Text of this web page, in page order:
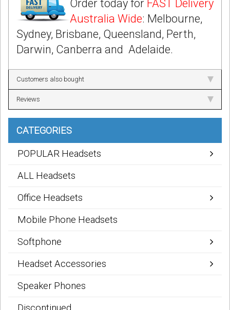
Order today for FAST Delivery
Australia Wide: Melbourne,
Sydney, Brisbane, Queensland, Perth,
Darwin, Canberra and Adelaide.
Customers also bought
Reviews
CATEGORIES
POPULAR Headsets
ALL Headsets
Office Headsets
Mobile Phone Headsets
Softphone
Headset Accessories
Speaker Phones
Discontinued